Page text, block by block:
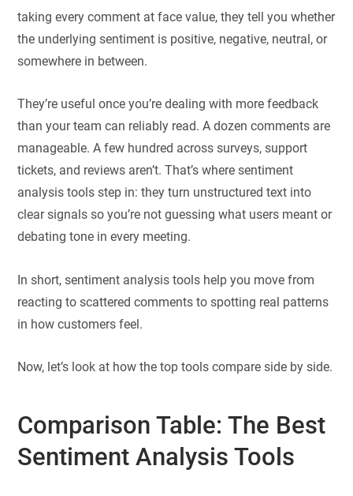
taking every comment at face value, they tell you whether
the underlying sentiment is positive, negative, neutral, or
somewhere in between.
They’re useful once you’re dealing with more feedback
than your team can reliably read. A dozen comments are
manageable. A few hundred across surveys, support
tickets, and reviews aren’t. That’s where sentiment
analysis tools step in: they turn unstructured text into
clear signals so you’re not guessing what users meant or
debating tone in every meeting.
In short, sentiment analysis tools help you move from
reacting to scattered comments to spotting real patterns
in how customers feel.
Now, let’s look at how the top tools compare side by side.
Comparison Table: The Best
Sentiment Analysis Tools